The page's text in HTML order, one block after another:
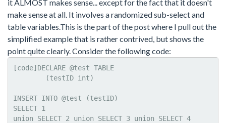
it ALMOST makes sense... except for the fact that it doesn't
make sense at all. It involves a randomized sub-select and
table variables.This is the part of the post where I pull out the
simplified example that is rather contrived, but shows the
point quite clearly. Consider the following code:
[code]DECLARE @test TABLE
INSERT INTO @test (testID)
SELECT 1
union SELECT 2 union SELECT 3 union SELECT 4